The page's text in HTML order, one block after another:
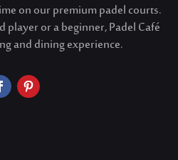
on our premium padel courts.
player or a beginner, Padel Café
and dining experience.